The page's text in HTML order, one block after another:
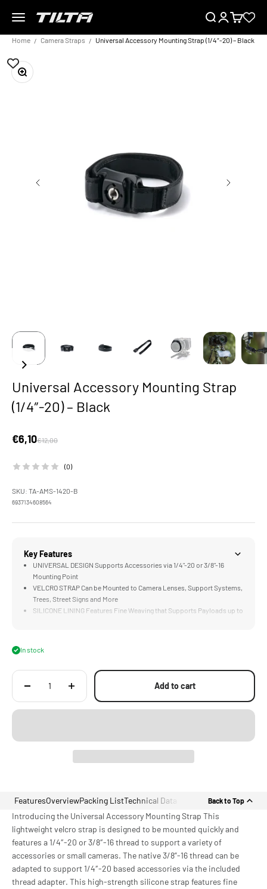
Menu
TILTA EU SearchLoginCart
Home Camera Straps Universal Accessory Mounting Strap (1/4″-20) – Black
Zoom
Universal Accessory Mounting Strap
(1/4″-20) – Black
Sale price
€6,10Regular price
€12,00
(0)
SKU: TA-AMS-1420-B
6937134608564
Key Features
UNIVERSAL DESIGN Supports Accessories via 1/4"-20 or 3/8"-16
Mounting Point
VELCRO STRAP Can be Mounted to Camera Lenses, Support Systems,
Trees, Street Signs and More
SILICONE LINING Features Fine Weaving that Supports Payloads up to
In stock
Add to cart
FeaturesOverviewPacking ListTechnical Data Back to Top
Introducing the Universal Accessory Mounting Strap This
lightweight velcro strap is designed to be mounted quickly and
features a 1/4″-20 or 3/8″-16 thread to support a variety of
accessories or small cameras. The native 3/8”-16 thread can be
adapted to support 1/4″-20 based accessories via the included
thread adapter. This high-strength silicone strap features fine